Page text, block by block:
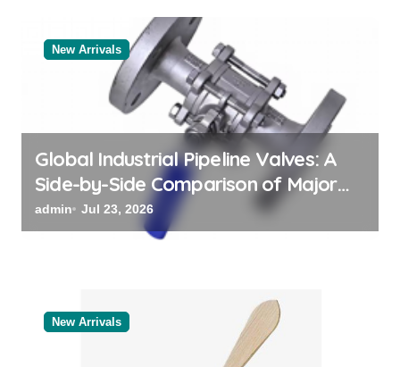
New Arrivals
Global Industrial Pipeline Valves: A
Side-by-Side Comparison of Major
Categories Bulk Steel Pipe Supplier
admin Jul 23, 2026
New Arrivals